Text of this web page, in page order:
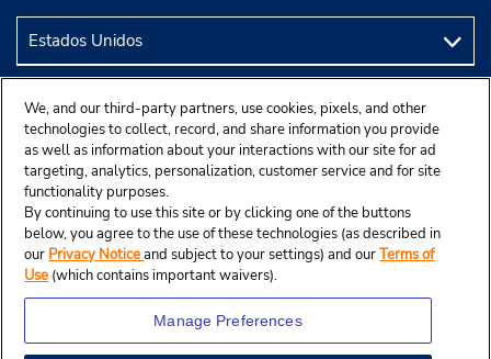
We, and our third-party partners, use cookies, pixels, and other
technologies to collect, record, and share information you provide
as well as information about your interactions with our site for ad
targeting, analytics, personalization, customer service and for site
functionality purposes.
By continuing to use this site or by clicking one of the buttons
below, you agree to the use of these technologies (as described in
our Privacy Noticeand subject to your settings) and ourTerms of
Use (which contains important waivers).
Manage Preferences